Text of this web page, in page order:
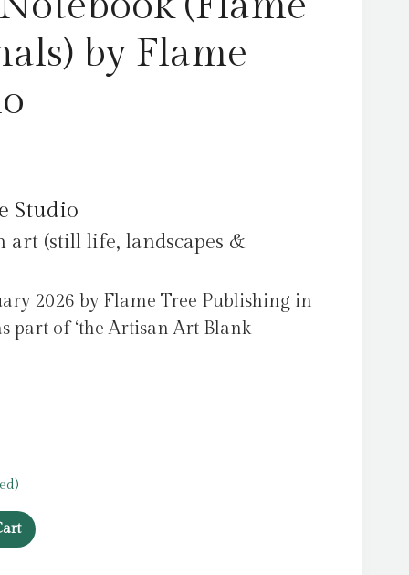
by Flame
Studio
(still life, landscapes &
2026 by Flame Tree Publishing in
part of ‘the Artisan Art Blank